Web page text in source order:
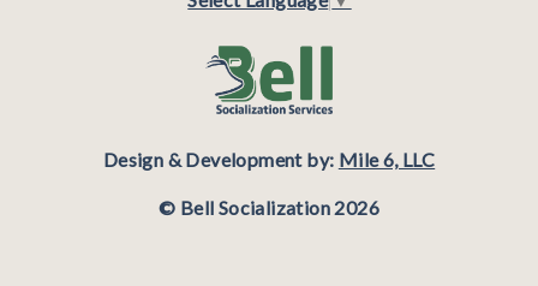
Design & Development by: Mile 6, LLC
© Bell Socialization 2026